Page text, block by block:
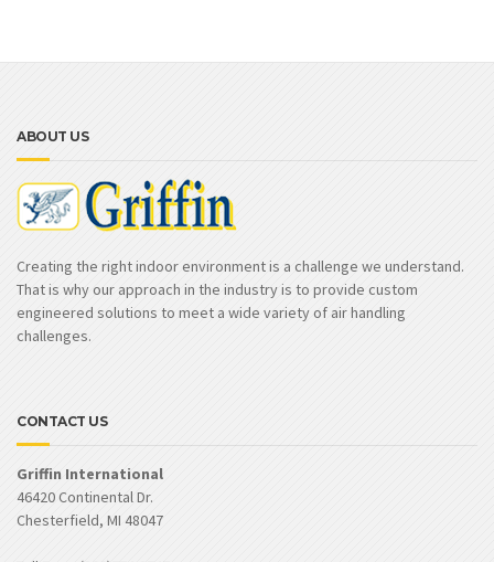
ABOUT US
Creating the right indoor environment is a challenge we understand.
That is why our approach in the industry is to provide custom
engineered solutions to meet a wide variety of air handling
challenges.
CONTACT US
Griffin International
46420 Continental Dr.
Chesterfield, MI 48047